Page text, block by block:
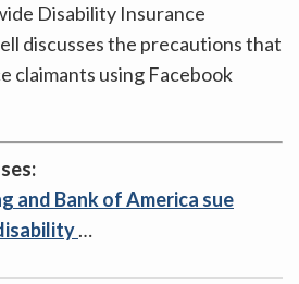
Disability Insurance
discusses the precautions that
claimants using Facebook
and Bank of America sue
…